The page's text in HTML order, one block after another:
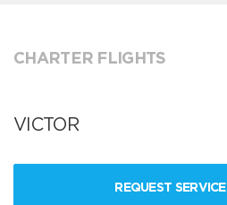
CHARTER FLIGHTS
VICTOR
REQUEST SERVICE